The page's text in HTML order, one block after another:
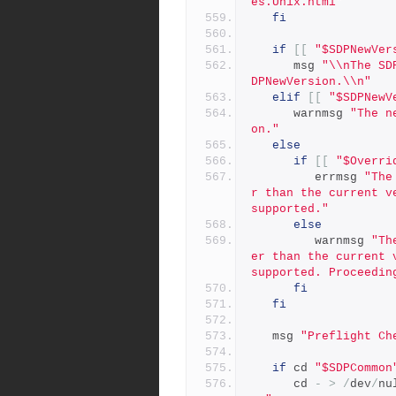
fi
if
      msg
"\\nThe
DPNewVersion.\\n"
elif
      warnmsg
"The
on."
else
if
         errmsg
r than the current
supported."
else
         warnmsg
er than the current
supported.
fi
fi
   msg
"Preflight
if cd
      cd
- > /dev/